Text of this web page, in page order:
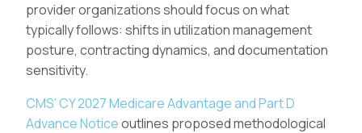
provider organizations should focus on what
typically follows: shifts in utilization management
posture, contracting dynamics, and documentation
sensitivity.
CMS’ CY 2027 Medicare Advantage and Part D
Advance Noticeoutlines proposed methodological